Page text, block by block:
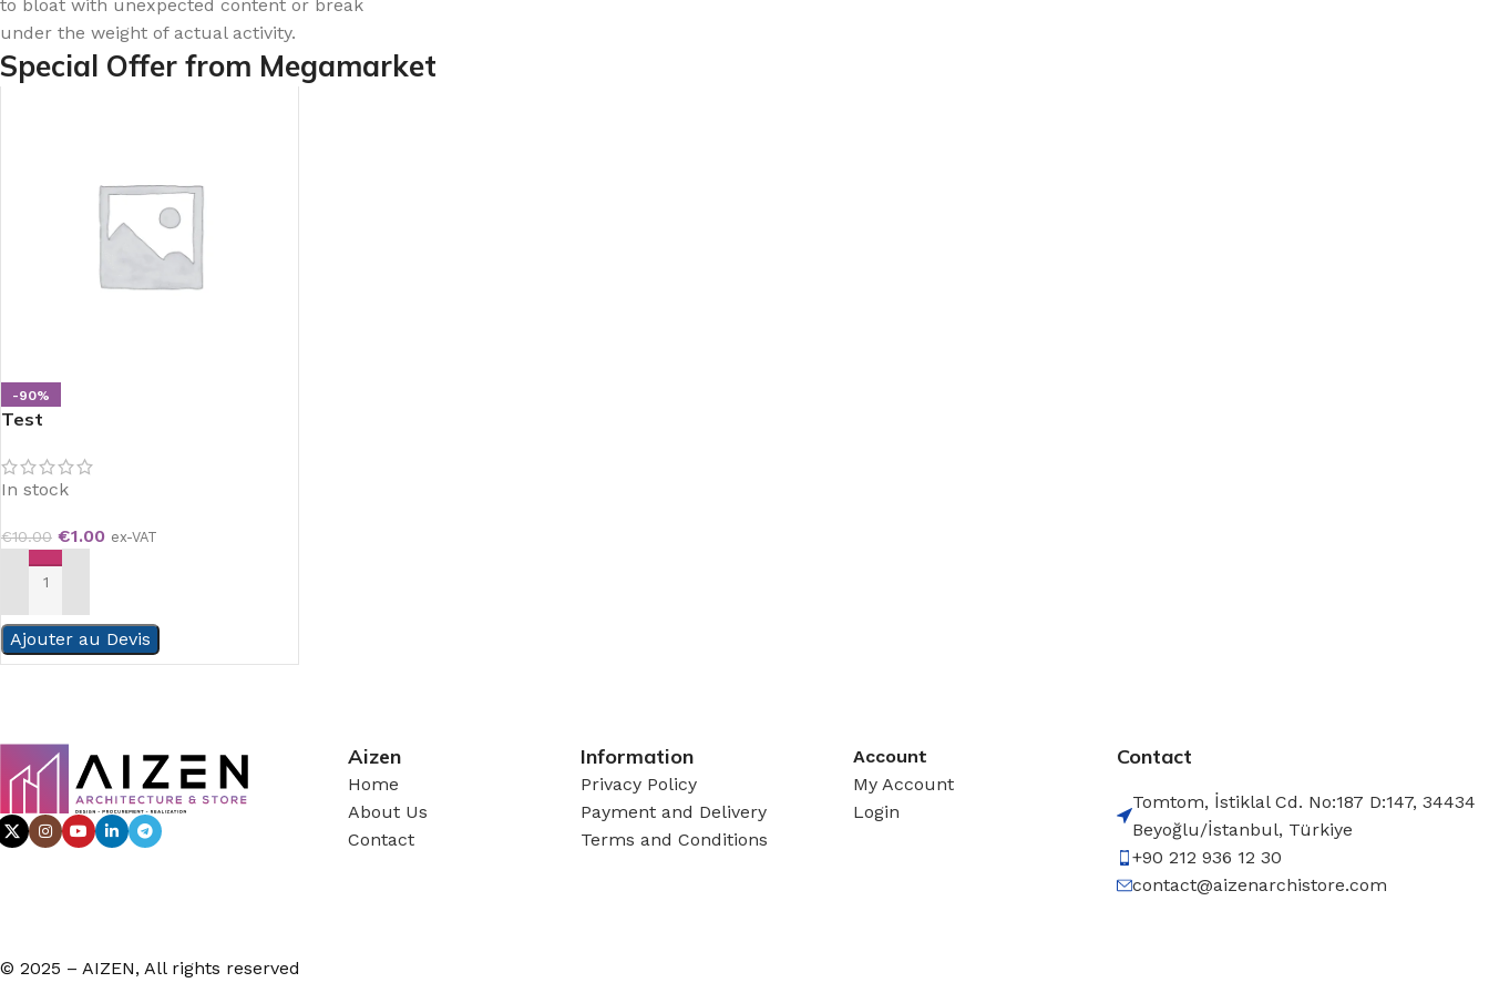
to bloat with unexpected content or break
under the weight of actual activity.
Special Offer from Megamarket
-90%
Test
In stock
€10.00 €1.00 ex-VAT
ADD TO CART
Ajouter au Devis
Aizen
Home
About Us
Contact
Information
Privacy Policy
Payment and Delivery
Terms and Conditions
Account
My Account
Login
Contact
Tomtom, İstiklal Cd. No:187 D:147, 34434
Beyoğlu/İstanbul, Türkiye
+90 212 936 12 30
contact@aizenarchistore.com
© 2025 – AIZEN, All rights reserved